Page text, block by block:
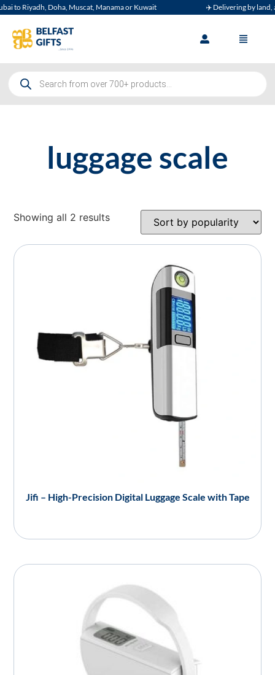
to Riyadh, Doha, Muscat, Manama or Kuwait ✈️ Delivering by land,
luggage scale
Showing all 2 results
Jifi – High-Precision Digital Luggage Scale with Tape